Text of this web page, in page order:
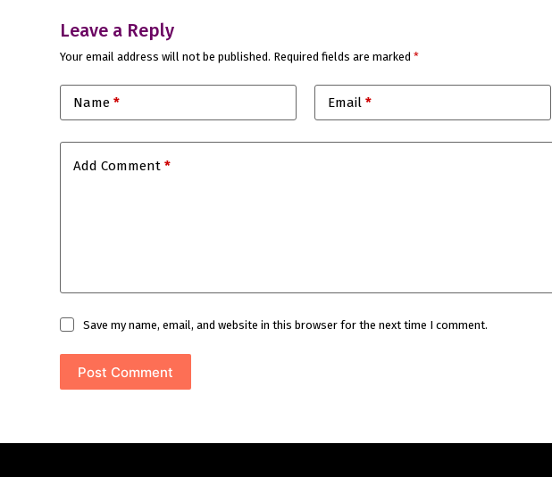
Leave a Reply
Your email address will not be published. Required fields are marked*
Name * Email *
Add Comment *
Save my name, email, and website in this browser for the next time I comment.
Post Comment